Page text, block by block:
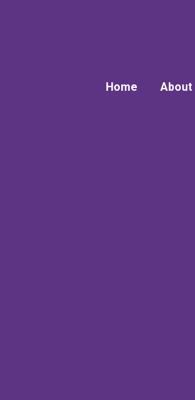
Home About